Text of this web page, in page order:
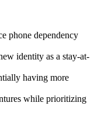
phone dependency
identity as a stay-at-
having more
while prioritizing